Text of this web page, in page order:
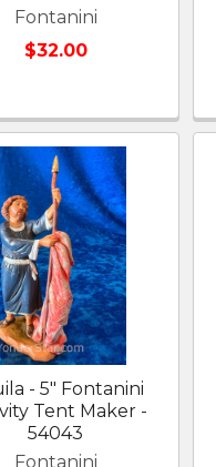
Fontanini
$32.00
- 5" Fontanini
Tent Maker -
54043
Fontanini